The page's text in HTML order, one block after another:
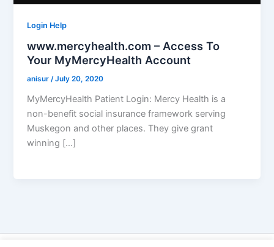
Login Help
www.mercyhealth.com – Access To
Your MyMercyHealth Account
anisur/July 20, 2020
MyMercyHealth Patient Login: Mercy Health is a
non-benefit social insurance framework serving
Muskegon and other places. They give grant
winning […]